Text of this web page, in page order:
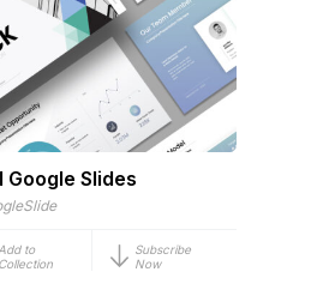
Slides
Add to
Collection
Subscribe
Now